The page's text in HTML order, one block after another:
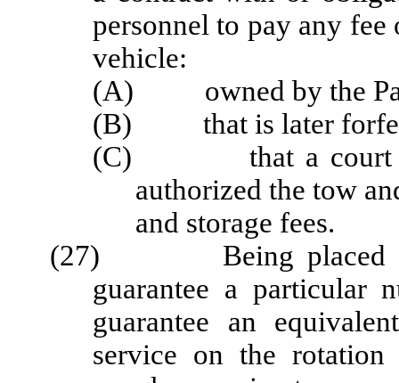
personnel to pay any
vehicle:
(A) owned by the
(B) that is later
(C) that a court
authorized the tow
and storage fees.
(27) Being placed on
guarantee a particular
guarantee an
service on the